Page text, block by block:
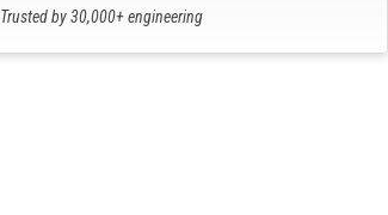
Trusted by 30,000+ engineering